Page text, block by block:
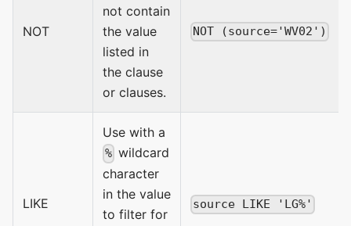
NOT
not contain
the value
listed in
the clause
or clauses.
NOT (source='WV02')
LIKE
Use with a
% wildcard
character
in the value
to filter for
source LIKE 'LG%'